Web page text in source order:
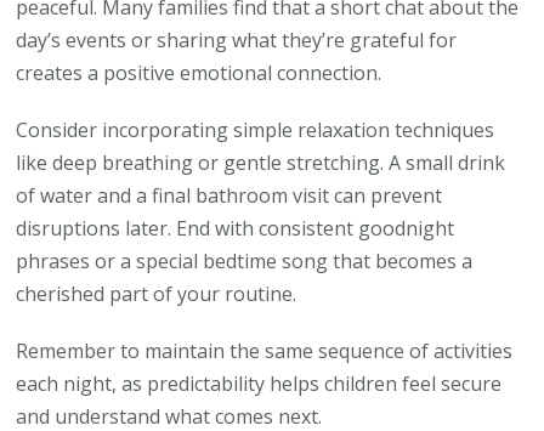
peaceful. Many families find that a short chat about the
day’s events or sharing what they’re grateful for
creates a positive emotional connection.
Consider incorporating simple relaxation techniques
like deep breathing or gentle stretching. A small drink
of water and a final bathroom visit can prevent
disruptions later. End with consistent goodnight
phrases or a special bedtime song that becomes a
cherished part of your routine.
Remember to maintain the same sequence of activities
each night, as predictability helps children feel secure
and understand what comes next.